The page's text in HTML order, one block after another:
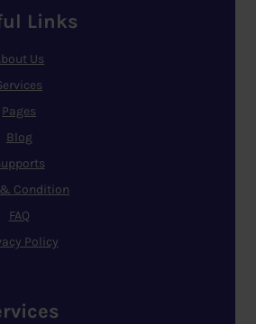
Links
Us
Pages
Blog
Condition
FAQ
Policy